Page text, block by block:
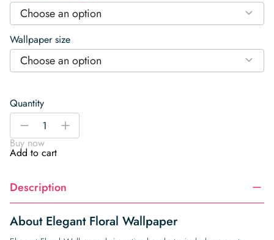
Choose an option
Wallpaper size
Choose an option
Quantity
Elegant
Wallpaper
quantity
-
+
Buy now
Add to cart
Description
About Elegant Floral Wallpaper